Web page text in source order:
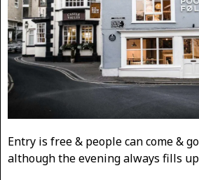
Entry is free & people can come &
although the evening always fills